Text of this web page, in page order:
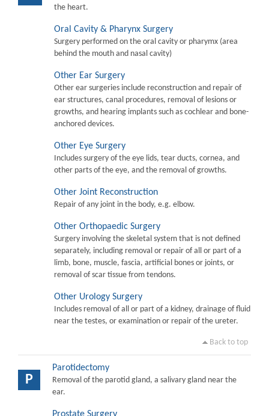
the heart.
Oral Cavity & Pharynx Surgery
Surgery performed on the oral cavity or pharymx (area
behind the mouth and nasal cavity)
Other Ear Surgery
Other ear surgeries include reconstruction and repair of
ear structures, canal procedures, removal of lesions or
growths, and hearing implants such as cochlear and bone-
anchored devices.
Other Eye Surgery
Includes surgery of the eye lids, tear ducts, cornea, and
other parts of the eye, and the removal of growths.
Other Joint Reconstruction
Repair of any joint in the body, e.g. elbow.
Other Orthopaedic Surgery
Surgery involving the skeletal system that is not defined
separately, including removal or repair of all or part of a
limb, bone, muscle, fascia, artificial bones or joints, or
removal of scar tissue from tendons.
Other Urology Surgery
Includes removal of all or part of a kidney, drainage of fluid
near the testes, or examination or repair of the ureter.
Back to top
P
Parotidectomy
Removal of the parotid gland, a salivary gland near the
ear.
Prostate Surgery